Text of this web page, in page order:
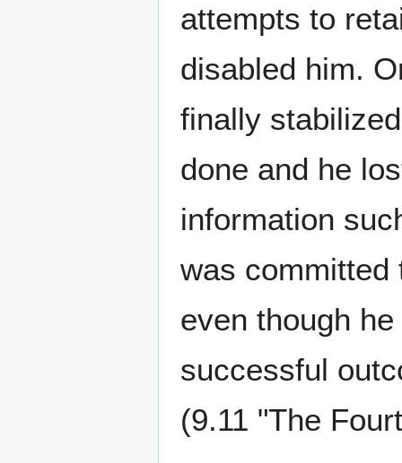
attempts to
disabled him.
finally
done and he
information
was committed
even though
successful
(9.11 "The